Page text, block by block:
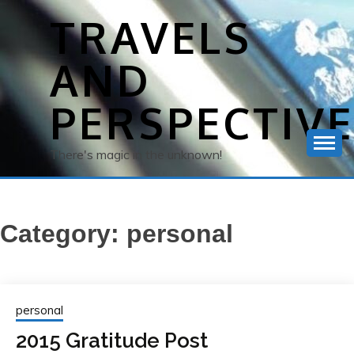
TRAVELS
AND
There's magic in the unknown!
Category: personal
personal
2015 Gratitude Post